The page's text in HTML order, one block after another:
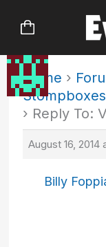
Home ›
Stompboxes
› Reply To:
August 16, 2014
Billy